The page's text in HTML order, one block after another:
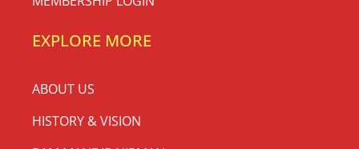
EXPLORE MORE
ABOUT US
HISTORY & VISION